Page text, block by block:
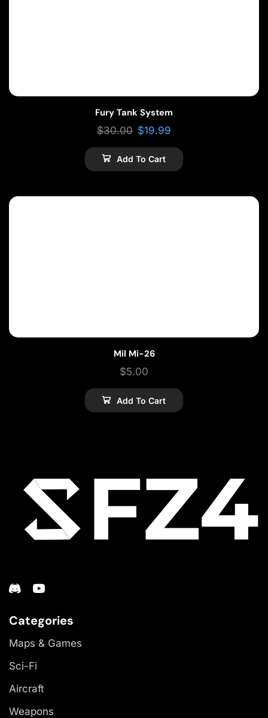
Fury Tank System
$30.00 $19.99
Add To Cart
Mil Mi-26
$5.00
Add To Cart
Categories
Maps & Games
Sci-Fi
Aircraft
Weapons